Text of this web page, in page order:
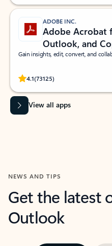
ADOBE INC.
Adobe Acrobat
Outlook, and
Gain insights, edit, convert, and
4.1(73125)
Rated (#=ratingAverage#) stars
View all apps
NEWS AND TIPS
Get the latest
Outlook